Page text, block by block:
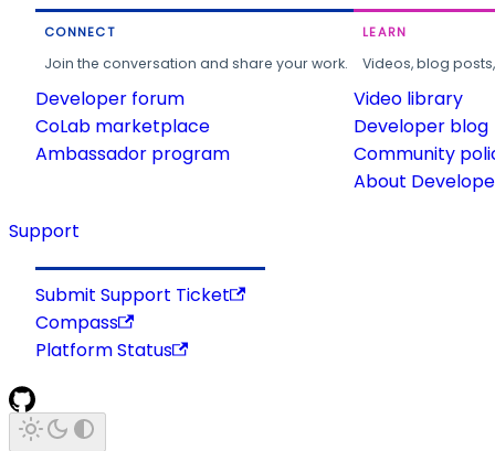
CONNECT
Join the conversation and share your work.
Developer forum
CoLab marketplace
Ambassador program
LEARN
Videos, blog
Video library
Developer blog
Community
About
Support
Submit Support Ticket
Compass
Platform Status